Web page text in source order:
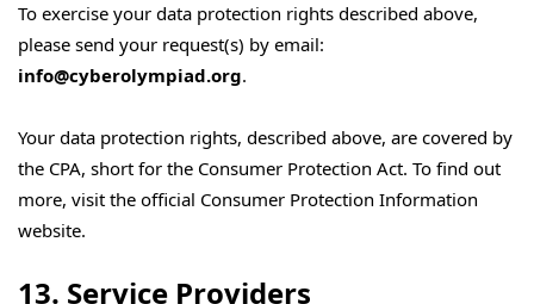
To exercise your data protection rights described above,
please send your request(s) by email:
info@cyberolympiad.org.
Your data protection rights, described above, are covered by
the CPA, short for the Consumer Protection Act. To find out
more, visit the official Consumer Protection Information
website.
13. Service Providers